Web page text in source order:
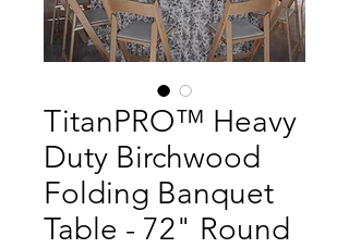
TitanPRO™ Heavy
Duty Birchwood
Folding Banquet
Table - 72" Round